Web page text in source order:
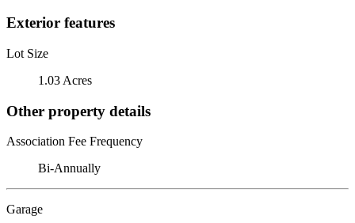
Exterior features
Lot Size
1.03 Acres
Other property details
Association Fee Frequency
Bi-Annually
Garage